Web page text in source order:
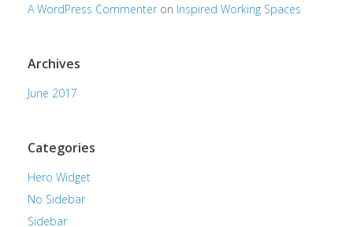
A WordPress Commenter on Inspired Working Spaces
Archives
June 2017
Categories
Hero Widget
No Sidebar
Sidebar